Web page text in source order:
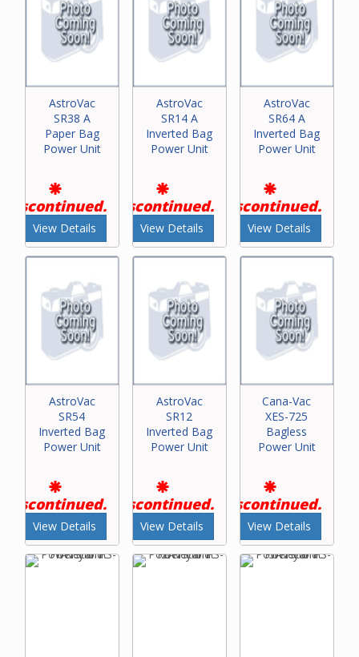
AstroVac
SR38 A
Paper Bag
Power Unit
Discontinued.
View Details
AstroVac
SR14 A
Inverted Bag
Power Unit
Discontinued.
View Details
AstroVac
SR64 A
Inverted Bag
Power Unit
Discontinued.
View Details
AstroVac
SR54
Inverted Bag
Power Unit
Discontinued.
View Details
AstroVac
SR12
Inverted Bag
Power Unit
Discontinued.
View Details
Cana-Vac
XES-725
Bagless
Power Unit
Discontinued.
View Details